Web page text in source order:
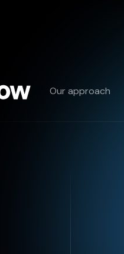
Our approach